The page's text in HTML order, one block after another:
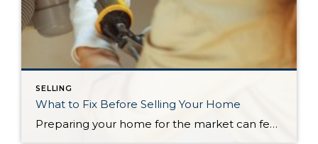
SELLING
What to Fix Before Selling Your Home
Preparing your home for the market can feel stressful, especially when you start noticing every small imperfection. The good news is that not every issue needs to be addressed before listing. A few thoughtful updates can go a long way toward helping your home show well, attract buyers, and maximize your sale price. In this […]